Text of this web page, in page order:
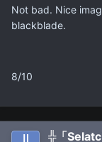
Not bad. Nice
blackblade.
8/10
╬「